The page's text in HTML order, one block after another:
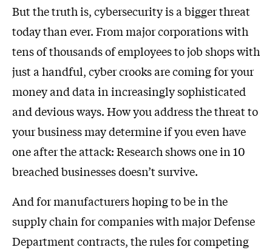
But the truth is, cybersecurity is a bigger threat
today than ever. From major corporations with
tens of thousands of employees to job shops with
just a handful, cyber crooks are coming for your
money and data in increasingly sophisticated
and devious ways. How you address the threat to
your business may determine if you even have
one after the attack: Research shows one in 10
breached businesses doesn’t survive.
And for manufacturers hoping to be in the
supply chain for companies with major Defense
Department contracts, the rules for competing